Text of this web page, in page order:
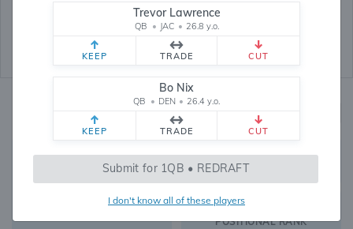
Trevor Lawrence
QB • JAC • 26.8 y.o.
KEEP TRADE CUT
Bo Nix
QB • DEN • 26.4 y.o.
KEEP TRADE CUT
Submit for 1QB • REDRAFT
I don't know all of these players
Fantasy Rankings
6744
FANTASY VALUE
45
OVERALL RANK
WR19
POSITIONAL RANK